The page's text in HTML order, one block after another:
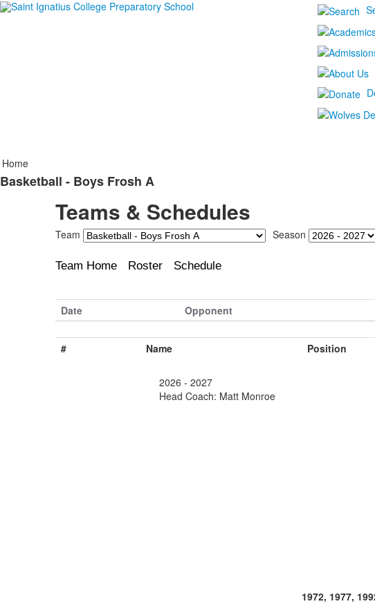
Home
Basketball - Boys Frosh A
Teams & Schedules
Team Season
Team Home Roster Schedule
Date Opponent
# Name Position
2026 - 2027
Head Coach: Matt Monroe
1972, 1977,